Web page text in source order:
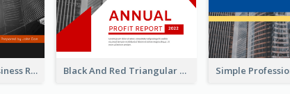
Black And White Business Report Black And Red Triangular Annual Report Design Ideas